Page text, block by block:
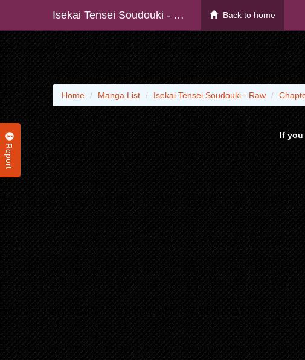
Isekai Tensei Soudouki - Raw Back to home
Report
Home Manga List Isekai Tensei Soudouki - Raw
If you